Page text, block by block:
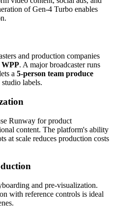
of Gen-4 Turbo enables
and production companies
WPP. A major broadcaster runs
a 5-person team produce
labels.
Runway for product
content. The platform's ability
at scale reduces production costs
and pre-visualization.
with reference controls is ideal